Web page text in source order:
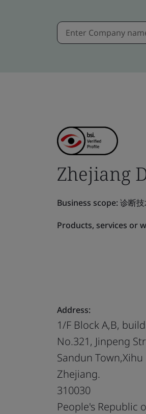
Zhejiang
Business scope:诊断
Products, services or
Address:
1/F Block A,B,
No.321, Jinpeng
Sandun
Zhejiang.
310030
People's Republic